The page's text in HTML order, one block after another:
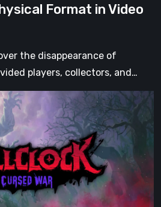
Format in Video
the disappearance of
players, collectors, and…